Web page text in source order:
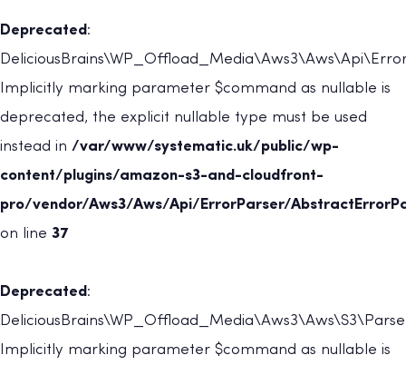
Deprecated :
Implicitly marking parameter $command as nullable is
deprecated, the explicit nullable type must be used
instead in /var/www/systematic.uk/public/wp-
content/plugins/amazon-s3-and-cloudfront-
pro/vendor/Aws3/Aws/Api/ErrorParser/
on line 37
Deprecated :
Implicitly marking parameter $command as nullable is